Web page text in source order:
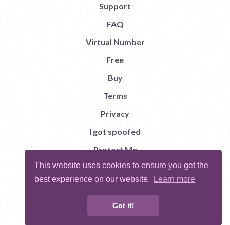
This website uses cookies to ensure you get the
best experience on our website.
Learn more
Got it!
Support
FAQ
Virtual Number
Free
Buy
Terms
Privacy
I got spoofed
Protect Me
Abuse
Report Bug